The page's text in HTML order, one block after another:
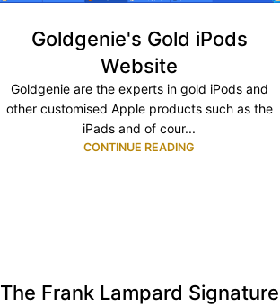
Goldgenie's Gold iPods
Website
Goldgenie are the experts in gold iPods and
other customised Apple products such as the
iPads and of cour...
CONTINUE READING
The Frank Lampard Signature